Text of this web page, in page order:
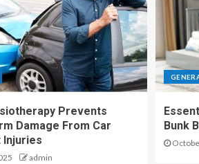
Prevents
Damage From Car
Injuries
admin
Bunk